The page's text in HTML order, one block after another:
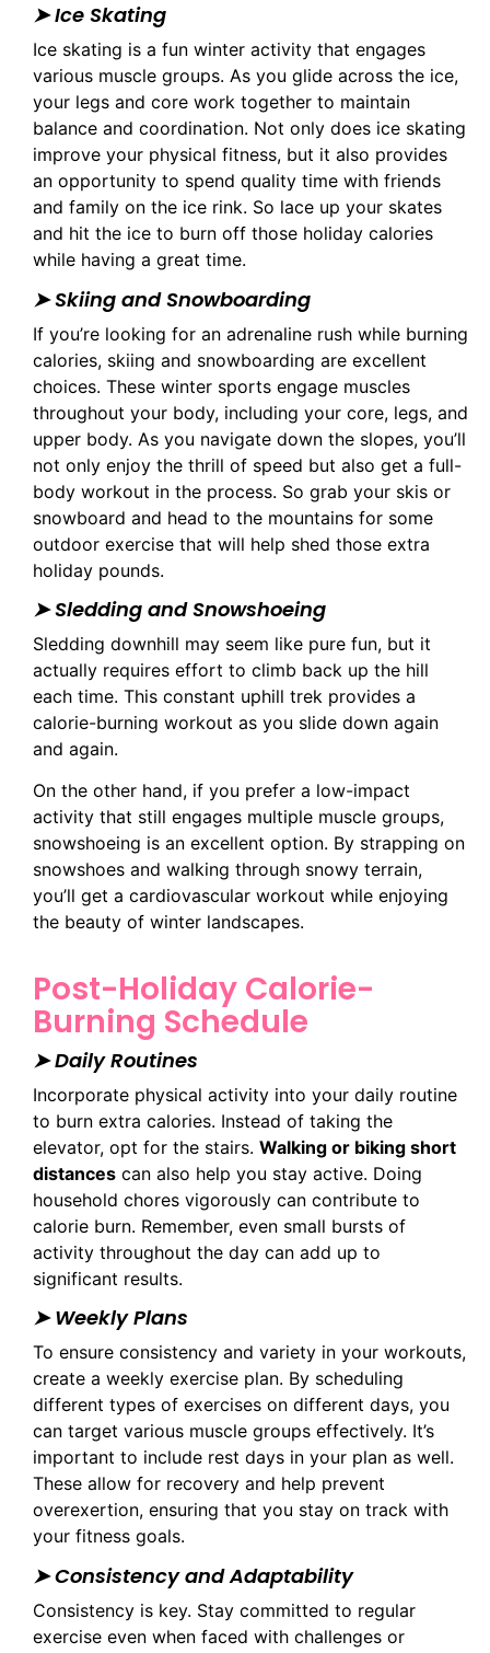
➤ Ice Skating
Ice skating is a fun winter activity that engages
various muscle groups. As you glide across the ice,
your legs and core work together to maintain
balance and coordination. Not only does ice skating
improve your physical fitness, but it also provides
an opportunity to spend quality time with friends
and family on the ice rink. So lace up your skates
and hit the ice to burn off those holiday calories
while having a great time.
➤ Skiing and Snowboarding
If you’re looking for an adrenaline rush while burning
calories, skiing and snowboarding are excellent
choices. These winter sports engage muscles
throughout your body, including your core, legs, and
upper body. As you navigate down the slopes, you’ll
not only enjoy the thrill of speed but also get a full-
body workout in the process. So grab your skis or
snowboard and head to the mountains for some
outdoor exercise that will help shed those extra
holiday pounds.
➤ Sledding and Snowshoeing
Sledding downhill may seem like pure fun, but it
actually requires effort to climb back up the hill
each time. This constant uphill trek provides a
calorie-burning workout as you slide down again
and again.
On the other hand, if you prefer a low-impact
activity that still engages multiple muscle groups,
snowshoeing is an excellent option. By strapping on
snowshoes and walking through snowy terrain,
you’ll get a cardiovascular workout while enjoying
the beauty of winter landscapes.
Post-Holiday Calorie-
Burning Schedule
➤ Daily Routines
Incorporate physical activity into your daily routine
to burn extra calories. Instead of taking the
elevator, opt for the stairs. Walking or biking short
distances can also help you stay active. Doing
household chores vigorously can contribute to
calorie burn. Remember, even small bursts of
activity throughout the day can add up to
significant results.
➤ Weekly Plans
To ensure consistency and variety in your workouts,
create a weekly exercise plan. By scheduling
different types of exercises on different days, you
can target various muscle groups effectively. It’s
important to include rest days in your plan as well.
These allow for recovery and help prevent
overexertion, ensuring that you stay on track with
your fitness goals.
➤ Consistency and Adaptability
Consistency is key. Stay committed to regular
exercise even when faced with challenges or